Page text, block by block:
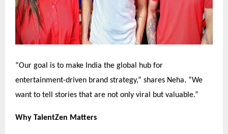
“Our goal is to make India the global hub for
entertainment-driven brand strategy,” shares Neha. “We
want to tell stories that are not only viral but valuable.”
Why TalentZen Matters